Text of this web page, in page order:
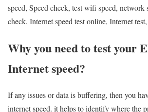
speed, Speed check, test wifi speed, network
check, Internet speed test online, Internet
Why you need to test your
Internet speed?
If any issues or data is buffering, then you
internet speed. it helps to identify where the